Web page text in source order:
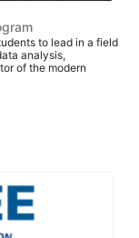
to lead in a field
analysis,
of the modern